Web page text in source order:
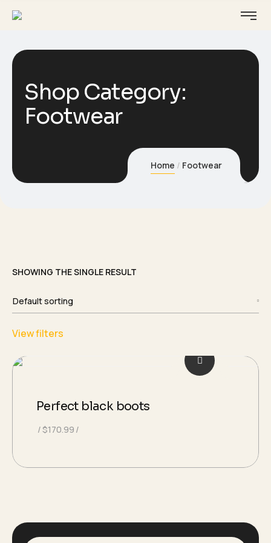
Shop Category:
Footwear
Home Footwear
SHOWING THE SINGLE RESULT
View filters
Perfect black boots
$170.99